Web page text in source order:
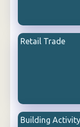
Retail Trade
Building Activity